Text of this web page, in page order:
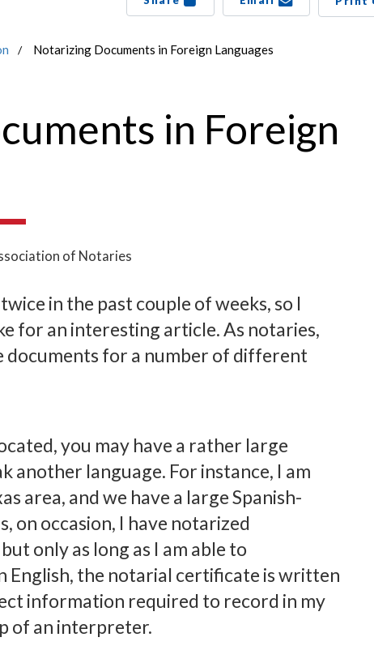
Notarizing Documents in Foreign Languages
in Foreign
of Notaries
in the past couple of weeks, so I
for an interesting article. As notaries,
documents for a number of different
you may have a rather large
another language. For instance, I am
area, and we have a large Spanish-
on occasion, I have notarized
only as long as I am able to
English, the notarial certificate is written
information required to record in my
of an interpreter.